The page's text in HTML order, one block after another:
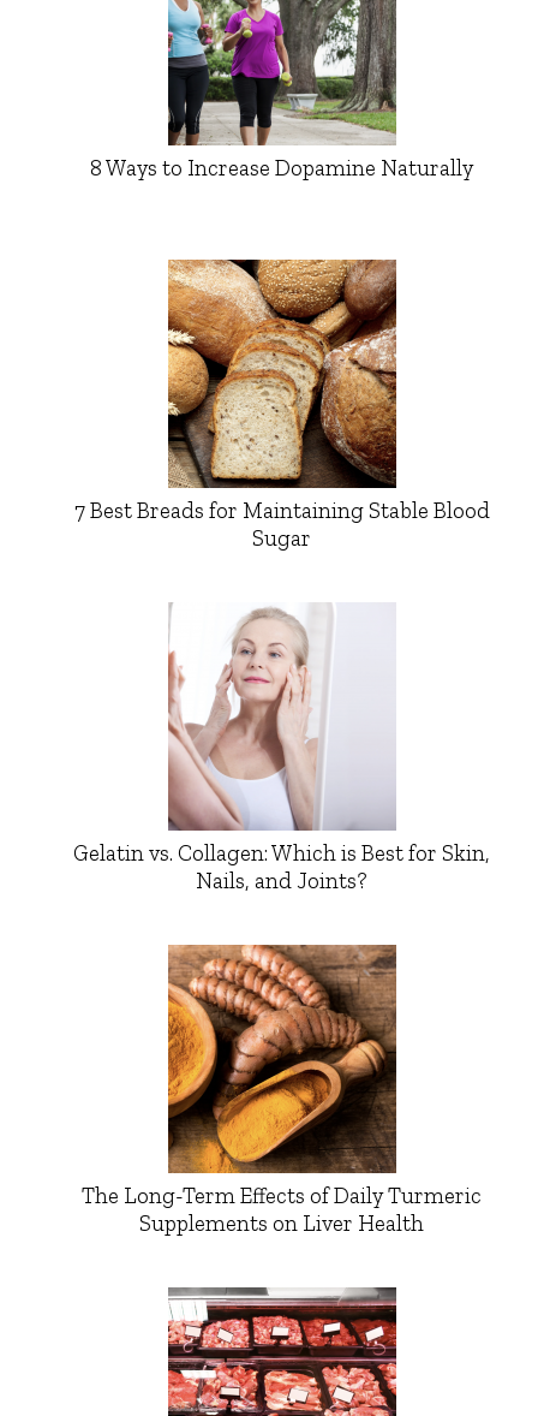
8 Ways to Increase Dopamine Naturally
7 Best Breads for Maintaining Stable Blood
Sugar
Gelatin vs. Collagen: Which is Best for Skin,
Nails, and Joints?
The Long-Term Effects of Daily Turmeric
Supplements on Liver Health